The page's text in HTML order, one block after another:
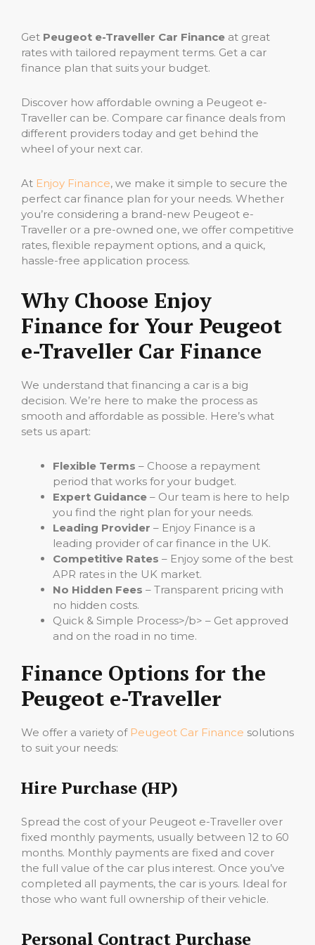
Get Peugeot e-Traveller Car Finance at great
rates with tailored repayment terms. Get a car
finance plan that suits your budget.
Discover how affordable owning a Peugeot e-
Traveller can be. Compare car finance deals from
different providers today and get behind the
wheel of your next car.
At Enjoy Finance, we make it simple to secure the
perfect car finance plan for your needs. Whether
you’re considering a brand-new Peugeot e-
Traveller or a pre-owned one, we offer competitive
rates, flexible repayment options, and a quick,
hassle-free application process.
Why Choose Enjoy
Finance for Your Peugeot
e-Traveller Car Finance
We understand that financing a car is a big
decision. We’re here to make the process as
smooth and affordable as possible. Here’s what
sets us apart:
Flexible Terms – Choose a repayment
period that works for your budget.
Expert Guidance – Our team is here to help
you find the right plan for your needs.
Leading Provider – Enjoy Finance is a
leading provider of car finance in the UK.
Competitive Rates – Enjoy some of the best
APR rates in the UK market.
No Hidden Fees – Transparent pricing with
no hidden costs.
Quick & Simple Process>/b> – Get approved
and on the road in no time.
Finance Options for the
Peugeot e-Traveller
We offer a variety of Peugeot Car Finance solutions
to suit your needs:
Hire Purchase (HP)
Spread the cost of your Peugeot e-Traveller over
fixed monthly payments, usually between 12 to 60
months. Monthly payments are fixed and cover
the full value of the car plus interest. Once you’ve
completed all payments, the car is yours. Ideal for
those who want full ownership of their vehicle.
Personal Contract Purchase